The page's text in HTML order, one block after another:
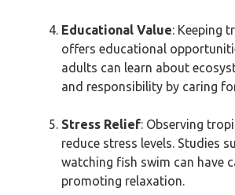
Educational Value: Keeping
offers educational
adults can learn about
and responsibility by caring
Stress Relief: Observing
reduce stress levels. Studies
watching fish swim can have
promoting relaxation.